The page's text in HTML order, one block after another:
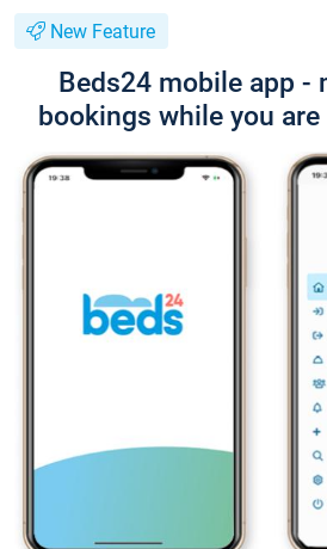
New Feature
Beds24 mobile app -
bookings while you